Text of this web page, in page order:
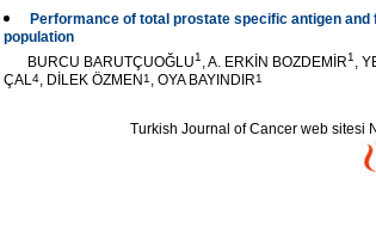
Performance of total prostate specific antigen
population
BURCU BARUTÇUOĞLU1 , A. ERKİN BOZDEMİR1 ,
ÇAL4, DİLEK ÖZMEN1 , OYA BAYINDIR1
Turkish Journal of Cancer web sitesi